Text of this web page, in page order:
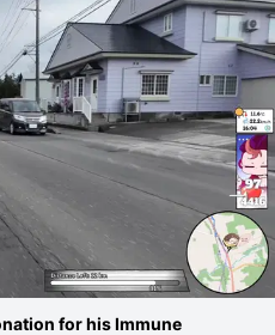
for his Immune